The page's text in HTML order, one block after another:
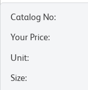
Catalog No:
Your Price:
Unit:
Size: